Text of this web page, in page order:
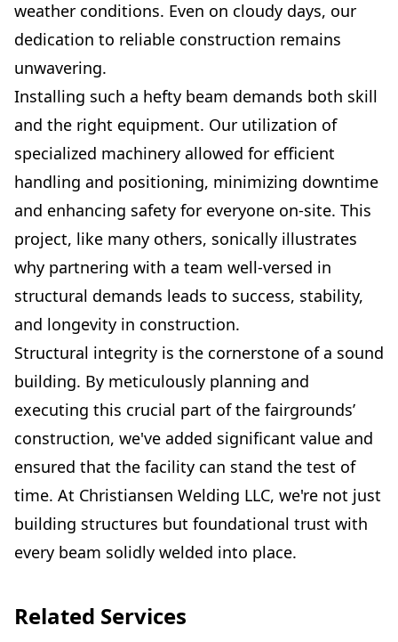
weather conditions. Even on cloudy days, our
dedication to reliable construction remains
unwavering.
Installing such a hefty beam demands both skill
and the right equipment. Our utilization of
specialized machinery allowed for efficient
handling and positioning, minimizing downtime
and enhancing safety for everyone on-site. This
project, like many others, sonically illustrates
why partnering with a team well-versed in
structural demands leads to success, stability,
and longevity in construction.
Structural integrity is the cornerstone of a sound
building. By meticulously planning and
executing this crucial part of the fairgrounds’
construction, we've added significant value and
ensured that the facility can stand the test of
time. At Christiansen Welding LLC, we're not just
building structures but foundational trust with
every beam solidly welded into place.
Related Services